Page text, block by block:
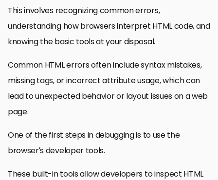
This involves recognizing common errors,
understanding how browsers interpret HTML code, and
knowing the basic tools at your disposal.
Common HTML errors often include syntax mistakes,
missing tags, or incorrect attribute usage, which can
lead to unexpected behavior or layout issues on a web
page.
One of the first steps in debugging is to use the
browser’s developer tools.
These built-in tools allow developers to inspect HTML